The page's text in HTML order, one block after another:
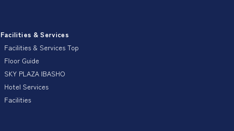
Facilities & Services
Facilities & Services Top
Floor Guide
SKY PLAZA IBASHO
Hotel Services
Facilities